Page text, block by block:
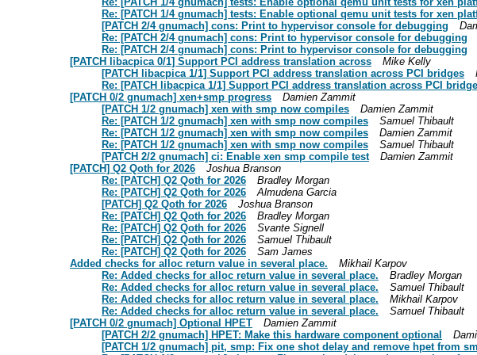
Re: [PATCH 1/4 gnumach] tests: Enable optional qemu unit tests for xen
[PATCH 2/4 gnumach] cons: Print to hypervisor console for debugging
Re: [PATCH 2/4 gnumach] cons: Print to hypervisor console for debugging
Re: [PATCH 2/4 gnumach] cons: Print to hypervisor console for debugging
[PATCH libacpica 0/1] Support PCI address translation across
Mike Kelly
[PATCH libacpica 1/1] Support PCI address translation across PCI bridges
Re: [PATCH libacpica 1/1] Support PCI address translation across PCI
[PATCH 0/2 gnumach] xen+smp progress
Damien Zammit
[PATCH 1/2 gnumach] xen with smp now compiles
Damien Zammit
Re: [PATCH 1/2 gnumach] xen with smp now compiles
Samuel Thibault
Re: [PATCH 1/2 gnumach] xen with smp now compiles
Damien Zammit
Re: [PATCH 1/2 gnumach] xen with smp now compiles
Samuel Thibault
[PATCH 2/2 gnumach] ci: Enable xen smp compile test
Damien Zammit
[PATCH] Q2 Qoth for 2026
Joshua Branson
Re: [PATCH] Q2 Qoth for 2026
Bradley Morgan
Re: [PATCH] Q2 Qoth for 2026
Almudena Garcia
[PATCH] Q2 Qoth for 2026
Joshua Branson
Re: [PATCH] Q2 Qoth for 2026
Bradley Morgan
Re: [PATCH] Q2 Qoth for 2026
Svante Signell
Re: [PATCH] Q2 Qoth for 2026
Samuel Thibault
Re: [PATCH] Q2 Qoth for 2026
Sam James
Added checks for alloc return value in several place.
Mikhail Karpov
Re: Added checks for alloc return value in several place.
Bradley Morgan
Re: Added checks for alloc return value in several place.
Samuel Thibault
Re: Added checks for alloc return value in several place.
Mikhail Karpov
Re: Added checks for alloc return value in several place.
Samuel Thibault
[PATCH 0/2 gnumach] Optional HPET
Damien Zammit
[PATCH 2/2 gnumach] HPET: Make this hardware component optional
[PATCH 1/2 gnumach] pit, smp: Fix one shot delay and remove hpet from